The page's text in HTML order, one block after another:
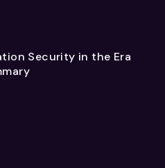
Security in the Era